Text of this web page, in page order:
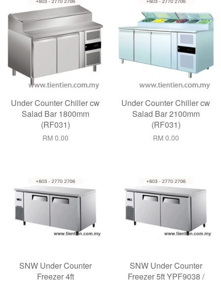
Under Counter Chiller cw
Salad Bar 1800mm
(RF031)
RM 0.00
Under Counter Chiller cw
Salad Bar 2100mm
(RF031)
RM 0.00
SNW Under Counter
Freezer 4ft
SNW Under Counter
Freezer 5ft YPF9038 /